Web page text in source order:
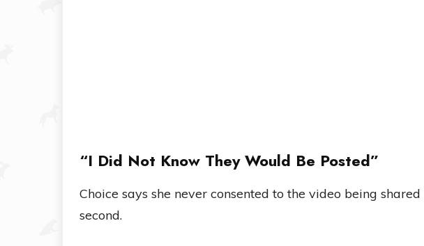
“I Did Not Know They Would Be Posted”
Choice says she never consented to the video being
second.